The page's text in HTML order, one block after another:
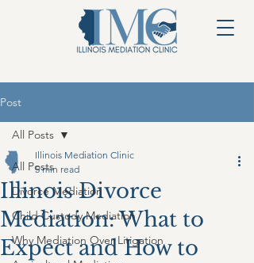
Post
All Posts
Divorce Mediation
Child Custody Mediation
Why Mediation Over Litigation
All Posts
Illinois Divorce
Mediation: What to
Expect and How to
Illinois Mediation Clinic
5 min read